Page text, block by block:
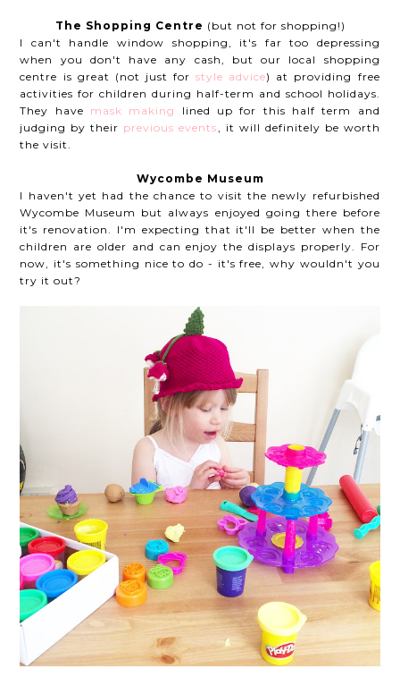
The Shopping Centre (but not for shopping!)
I can't handle window shopping, it's far too depressing
when you don't have any cash, but our local shopping
centre is great (not just forstyle advice) at providing free
activities for children during half-term and school holidays.
They have mask making
lined up for this half term and
judging by their previous events, it will definitely be worth
the visit.
Wycombe Museum
I haven't yet had the chance to visit the newly refurbished
Wycombe Museum but always enjoyed going there before
it's renovation. I'm expecting that it'll be better when the
children are older and can enjoy the displays properly. For
now, it's something nice to do - it's free, why wouldn't you
try it out?